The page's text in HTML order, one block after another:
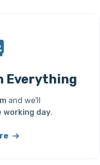
Everything
and we'll
working day.